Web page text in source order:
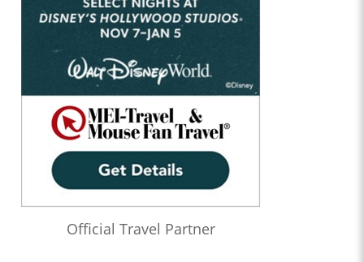
Official Travel Partner